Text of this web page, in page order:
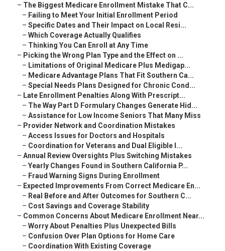
– The Biggest Medicare Enrollment Mistake That C...
– Failing to Meet Your Initial Enrollment Period
– Specific Dates and Their Impact on Local Resi...
– Which Coverage Actually Qualifies
– Thinking You Can Enroll at Any Time
– Picking the Wrong Plan Type and the Effect on ...
– Limitations of Original Medicare Plus Medigap...
– Medicare Advantage Plans That Fit Southern Ca...
– Special Needs Plans Designed for Chronic Cond...
– Late Enrollment Penalties Along With Prescript...
– The Way Part D Formulary Changes Generate Hid...
– Assistance for Low Income Seniors That Many Miss
– Provider Network and Coordination Mistakes
– Access Issues for Doctors and Hospitals
– Coordination for Veterans and Dual Eligible I...
– Annual Review Oversights Plus Switching Mistakes
– Yearly Changes Found in Southern California P...
– Fraud Warning Signs During Enrollment
– Expected Improvements From Correct Medicare En...
– Real Before and After Outcomes for Southern C...
– Cost Savings and Coverage Stability
– Common Concerns About Medicare Enrollment Near...
– Worry About Penalties Plus Unexpected Bills
– Confusion Over Plan Options for Home Care
– Coordination With Existing Coverage